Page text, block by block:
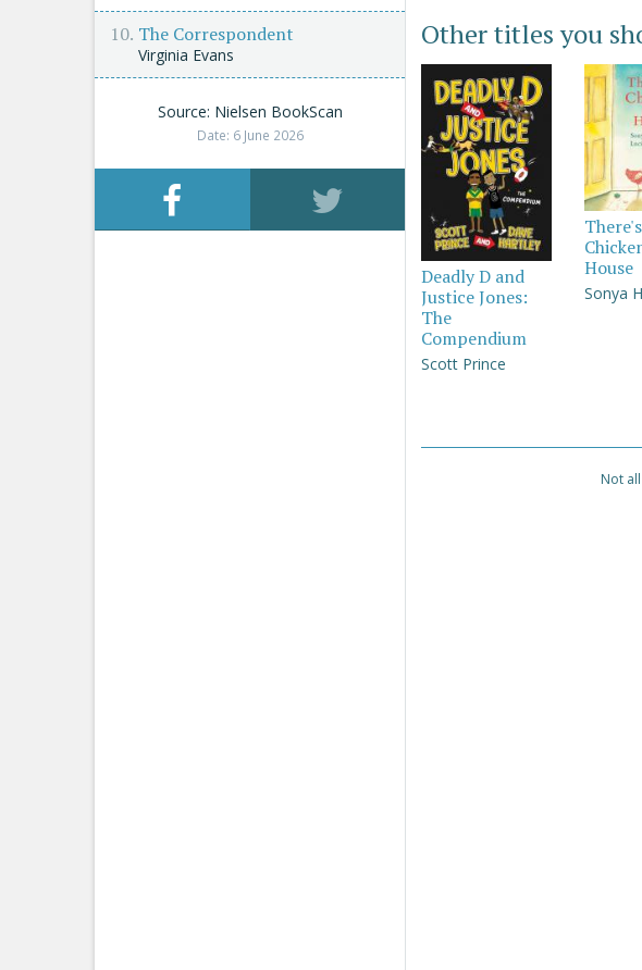
Other titles you
Deadly D and
Justice Jones:
The
Compendium
Scott Prince
House
Sonya
Not
The Correspondent
Virginia Evans
Source: Nielsen BookScan
Date: 6 June 2026